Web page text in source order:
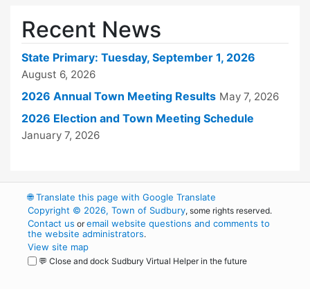
Recent News
State Primary: Tuesday, September 1, 2026
August 6, 2026
2026 Annual Town Meeting Results May 7, 2026
2026 Election and Town Meeting Schedule
January 7, 2026
🌐Translate this page with Google Translate
Copyright © 2026, Town of Sudbury, some rights reserved.
Contact us oremail website questions and comments to
the website administrators.
View site map
💬 Close and dock Sudbury Virtual Helper in the future